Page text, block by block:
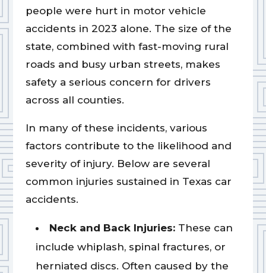
people were hurt in motor vehicle
accidents in 2023 alone. The size of the
state, combined with fast-moving rural
roads and busy urban streets, makes
safety a serious concern for drivers
across all counties.
In many of these incidents, various
factors contribute to the likelihood and
severity of injury. Below are several
common injuries sustained in Texas car
accidents.
Neck and Back Injuries:These can
include whiplash, spinal fractures, or
herniated discs. Often caused by the